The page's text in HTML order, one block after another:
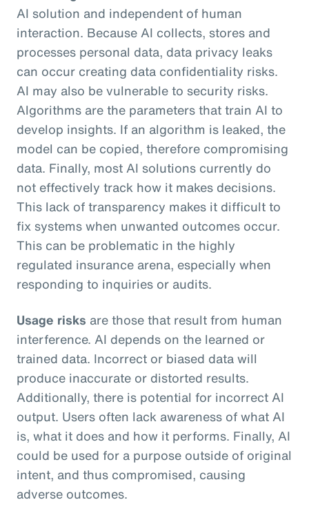
AI solution and independent of human
interaction. Because AI collects, stores and
processes personal data, data privacy leaks
can occur creating data confidentiality risks.
AI may also be vulnerable to security risks.
Algorithms are the parameters that train AI to
develop insights. If an algorithm is leaked, the
model can be copied, therefore compromising
data. Finally, most AI solutions currently do
not effectively track how it makes decisions.
This lack of transparency makes it difficult to
fix systems when unwanted outcomes occur.
This can be problematic in the highly
regulated insurance arena, especially when
responding to inquiries or audits.
Usage risks are those that result from human
interference. AI depends on the learned or
trained data. Incorrect or biased data will
produce inaccurate or distorted results.
Additionally, there is potential for incorrect AI
output. Users often lack awareness of what AI
is, what it does and how it performs. Finally, AI
could be used for a purpose outside of original
intent, and thus compromised, causing
adverse outcomes.